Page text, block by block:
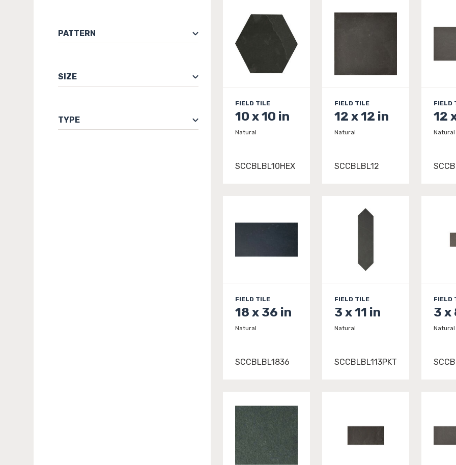
PATTERN
SIZE
TYPE
FIELD TILE
10 x 10 in
Natural
SCCBLBL10HEX
FIELD TILE
12 x 12 in
Natural
SCCBLBL12
FIELD
12
Natural
FIELD TILE
18 x 36 in
Natural
SCCBLBL1836
FIELD TILE
3 x 11 in
Natural
SCCBLBL113PKT
FIELD
3 x
Natural